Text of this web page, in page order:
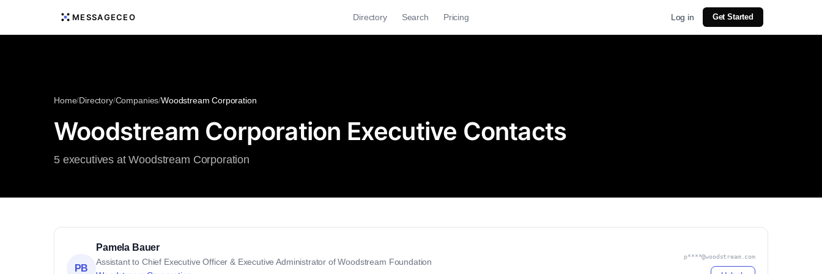
MESSAGECEO Directory Search Pricing Log in Get Started
Home/Directory/Companies/Woodstream Corporation
Woodstream Corporation Executive Contacts
5 executives at Woodstream Corporation
PB
Pamela Bauer
Assistant to Chief Executive Officer & Executive Administrator of Woodstream Foundation
p****@woodstream.com